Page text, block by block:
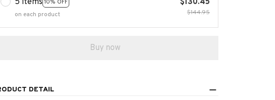
and Completely Relaxed Anywhere!